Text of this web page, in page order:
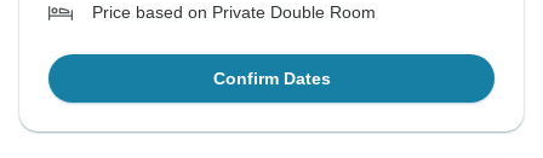
Price based on Private Double Room
Confirm Dates